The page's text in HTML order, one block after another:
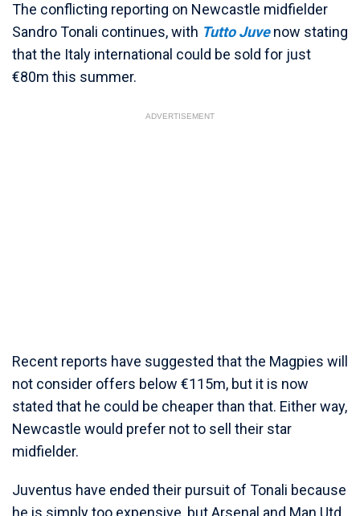
The conflicting reporting on Newcastle midfielder
Sandro Tonali continues, with Tutto Juvenow stating
that the Italy international could be sold for just
€80m this summer.
ADVERTISEMENT
Recent reports have suggested that the Magpies will
not consider offers below €115m, but it is now
stated that he could be cheaper than that. Either way,
Newcastle would prefer not to sell their star
midfielder.
Juventus have ended their pursuit of Tonali because